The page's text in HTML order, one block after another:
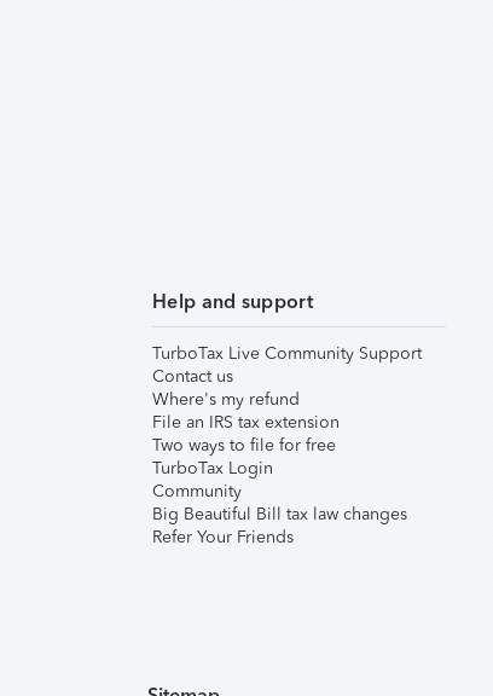
Help and support
TurboTax Live Community Support
Contact us
Where's my refund
File an IRS tax extension
Two ways to file for free
TurboTax Login
Community
Big Beautiful Bill tax law changes
Refer Your Friends